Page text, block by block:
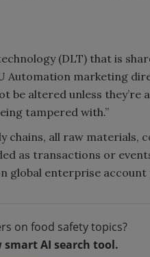
(DLT) that is
Automation marketing
be altered unless they’re
tampered with.”
chains, all raw materials,
as transactions or
global enterprise account
on food safety topics?
smart AI search tool.